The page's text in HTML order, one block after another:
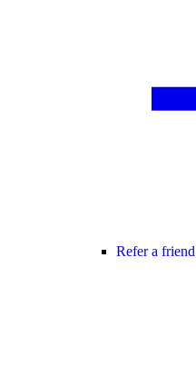
Refer a friend